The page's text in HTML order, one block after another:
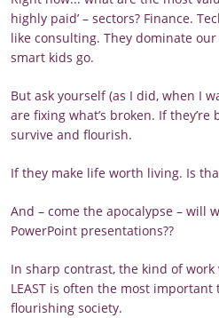
highly paid’ – sectors? Finance.
like consulting. They dominate our
smart kids go.
But ask yourself (as I did, when I
are fixing what’s broken. If
survive and flourish.
If they make life worth living. Is
And – come the apocalypse – will
PowerPoint presentations??
In sharp contrast, the kind of
LEAST is often the most
flourishing society.